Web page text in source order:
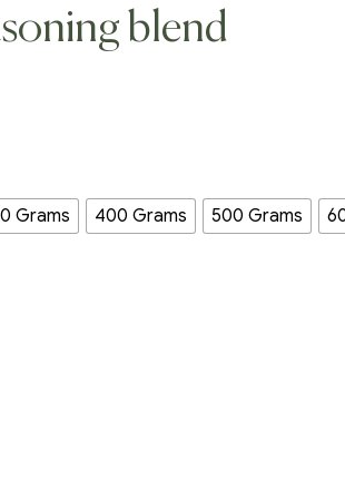
blend
Grams 400 Grams 500 Grams